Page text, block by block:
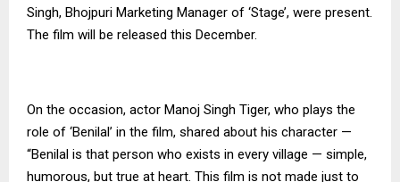
Singh, Bhojpuri Marketing Manager of ‘Stage’, were present.
The film will be released this December.
On the occasion, actor Manoj Singh Tiger, who plays the
role of ‘Benilal’ in the film, shared about his character —
“Benilal is that person who exists in every village — simple,
humorous, but true at heart. This film is not made just to